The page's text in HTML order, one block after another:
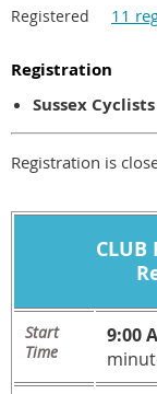
Registered 11
Registration
Sussex Cyclists
Registration is
CLUB
Start
Time
9:00